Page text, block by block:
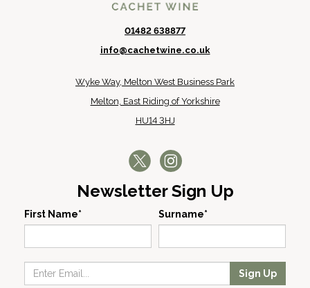
01482 638877
info@cachetwine.co.uk
Wyke Way, Melton West Business Park
Melton, East Riding of Yorkshire
HU14 3HJ
Newsletter Sign Up
First Name* Surname*
Sign Up